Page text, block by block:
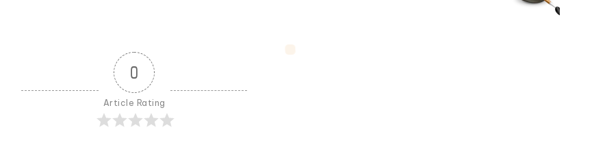
0
Article Rating